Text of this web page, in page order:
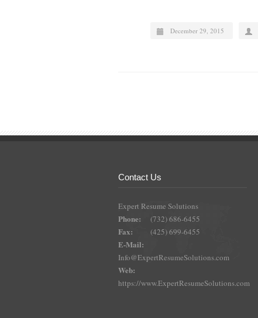
December 29, 2015
Contact Us
Expert Resume Solutions
Phone: (732) 686-6455
Fax: (425) 699-6455
E-Mail:
Info@ExpertResumeSolutions.com
Web:
https://www.ExpertResumeSolutions.com